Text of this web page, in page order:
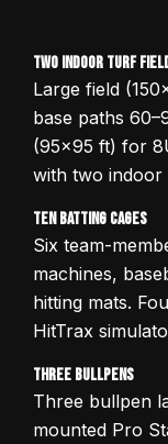
Two Indoor Turf
Large field
base paths
(95x95 ft) for
with two indoor
Ten Batting Cages
Six team-
machines,
hitting mats.
HitTrax
Three Bullpens
Three bullpen
mounted Pro